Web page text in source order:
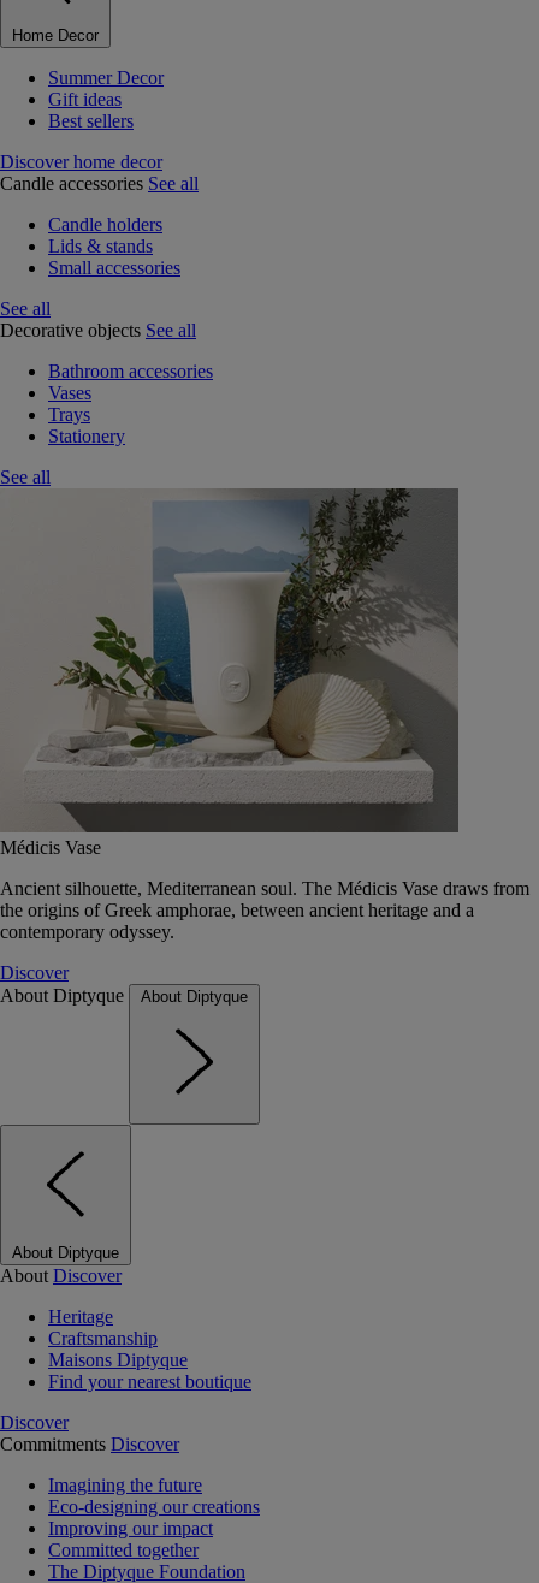
Home Decor
Summer Decor
Gift ideas
Best sellers
Discover home decor
Candle accessories See all
Candle holders
Lids & stands
Small accessories
See all
Decorative objects See all
Bathroom accessories
Vases
Trays
Stationery
See all
Médicis Vase
Ancient silhouette, Mediterranean soul. The Médicis Vase draws from
the origins of Greek amphorae, between ancient heritage and a
contemporary odyssey.
Discover
About Diptyque
About Diptyque
About Diptyque
About Discover
Heritage
Craftsmanship
Maisons Diptyque
Find your nearest boutique
Discover
Commitments Discover
Imagining the future
Eco-designing our creations
Improving our impact
Committed together
The Diptyque Foundation